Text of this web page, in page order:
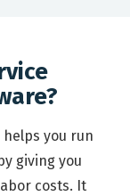
you run
giving you
costs. It